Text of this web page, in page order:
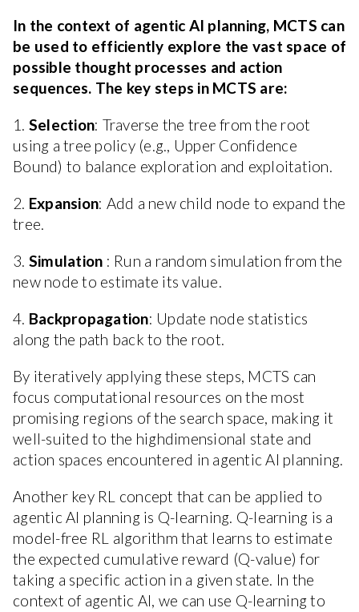
In the context of agentic AI planning, MCTS can
be used to efficiently explore the vast space of
possible thought processes and action
sequences. The key steps in MCTS are:
1. Selection: Traverse the tree from the root
using a tree policy (e.g., Upper Confidence
Bound) to balance exploration and exploitation.
2. Expansion: Add a new child node to expand the
tree.
3. Simulation : Run a random simulation from the
new node to estimate its value.
4. Backpropagation: Update node statistics
along the path back to the root.
By iteratively applying these steps, MCTS can
focus computational resources on the most
promising regions of the search space, making it
well-suited to the highdimensional state and
action spaces encountered in agentic AI planning.
Another key RL concept that can be applied to
agentic AI planning is Q-learning. Q-learning is a
model-free RL algorithm that learns to estimate
the expected cumulative reward (Q-value) for
taking a specific action in a given state. In the
context of agentic AI, we can use Q-learning to